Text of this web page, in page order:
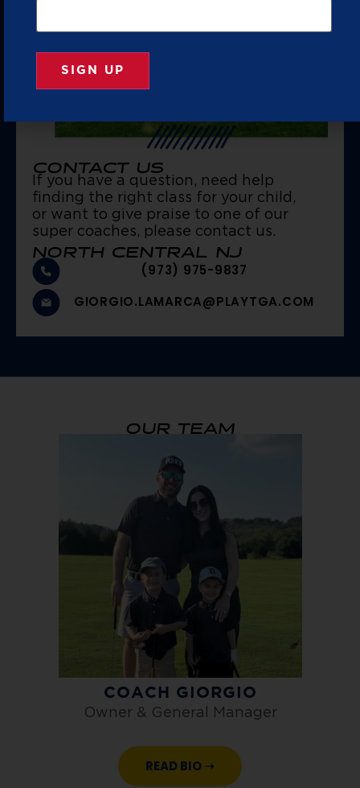
CONTACT US
If you have a question, need help
finding the right class for your child,
or want to give praise to one of our
super coaches, please contact us.
NORTH CENTRAL NJ
(973) 975-9837
GIORGIO.LAMARCA@PLAYTGA.COM
OUR TEAM
COACH GIORGIO
Owner & General Manager
READ BIO ➝